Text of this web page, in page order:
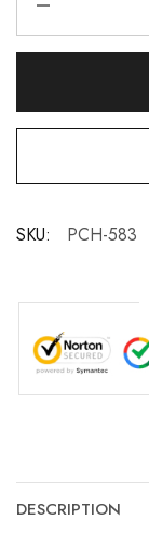
SKU: PCH-583
DESCRIPTION